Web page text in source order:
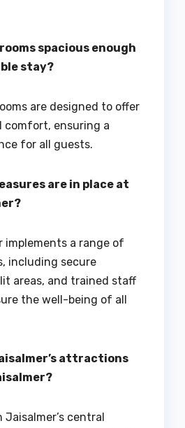
spacious enough
stay?
are designed to offer
comfort, ensuring a
for all guests.
are in place at
implements a range of
including secure
areas, and trained staff
the well-being of all
attractions
Jaisalmer’s central